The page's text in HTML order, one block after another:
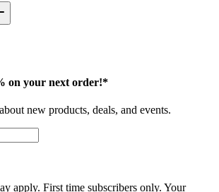
on your next order!*
new products, deals, and events.
apply. First time subscribers only. Your